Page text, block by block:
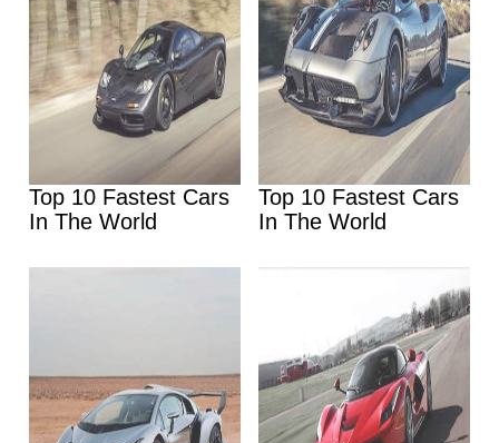
Top 10 Fastest Cars
In The World
Top 10 Fastest Cars
In The World